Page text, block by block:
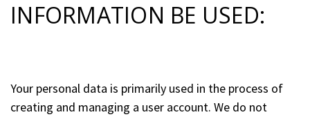
INFORMATION BE USED:
Your personal data is primarily used in the process of
creating and managing a user account. We do not